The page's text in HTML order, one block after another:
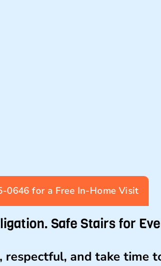
0646 for a Free In-Home Visit
Safe Stairs for
respectful, and take time